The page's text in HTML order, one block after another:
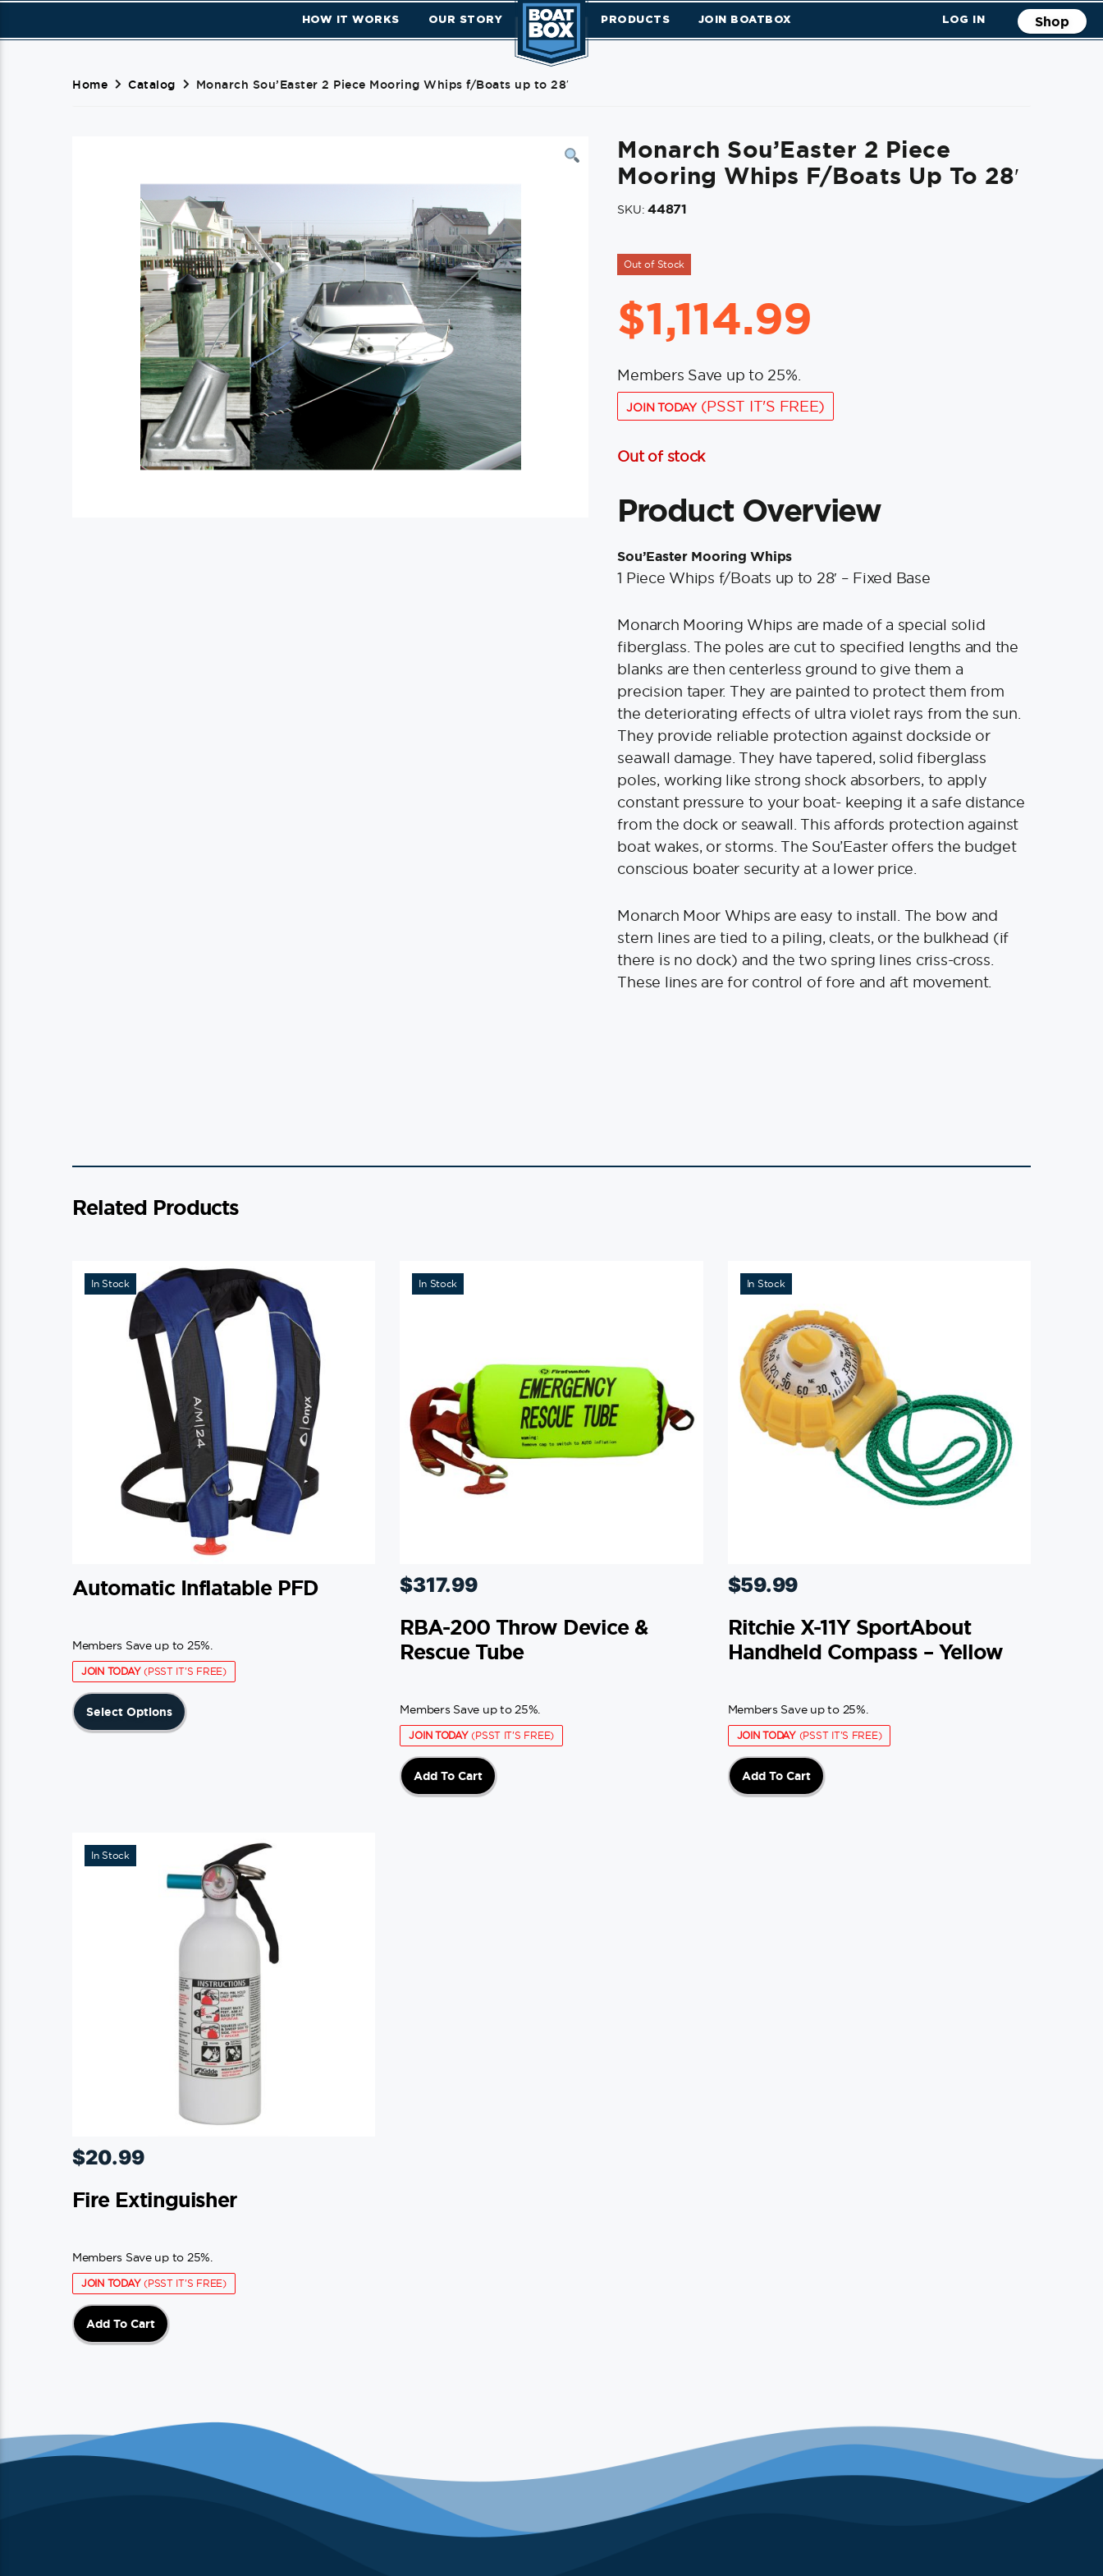
HOW IT WORKS OUR STORY PRODUCTS JOIN BOATBOX LOG IN Shop
Home Catalog Monarch Sou’Easter 2 Piece Mooring Whips f/Boats up to 28′
Monarch Sou’Easter 2 Piece
Mooring Whips F/Boats Up To 28′
SKU:44871
Out of Stock
$1,114.99
Members Save up to 25%.
JOIN TODAY(PSST IT'S FREE)
Out of stock
Product Overview
Sou’Easter Mooring Whips
1 Piece Whips f/Boats up to 28′ – Fixed Base
Monarch Mooring Whips are made of a special solid
fiberglass. The poles are cut to specified lengths and the
blanks are then centerless ground to give them a
precision taper. They are painted to protect them from
the deteriorating effects of ultra violet rays from the sun.
They provide reliable protection against dockside or
seawall damage. They have tapered, solid fiberglass
poles, working like strong shock absorbers, to apply
constant pressure to your boat- keeping it a safe distance
from the dock or seawall. This affords protection against
boat wakes, or storms. The Sou’Easter offers the budget
conscious boater security at a lower price.
Monarch Moor Whips are easy to install. The bow and
stern lines are tied to a piling, cleats, or the bulkhead (if
there is no dock) and the two spring lines criss-cross.
These lines are for control of fore and aft movement.
Related Products
In Stock
Automatic Inflatable PFD
Members Save up to 25%.
JOIN TODAY(PSST IT'S FREE)
Select Options
may
be
chosen
on
page
In Stock
$317.99
RBA-200 Throw Device &
Rescue Tube
Members Save up to 25%.
JOIN TODAY(PSST IT'S FREE)
Add To Cart
In Stock
$59.99
Ritchie X-11Y SportAbout
Handheld Compass – Yellow
Members Save up to 25%.
JOIN TODAY(PSST IT'S FREE)
Add To Cart
In Stock
$20.99
Fire Extinguisher
Members Save up to 25%.
JOIN TODAY(PSST IT'S FREE)
Add To Cart